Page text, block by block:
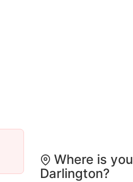
Where is
Darlington?